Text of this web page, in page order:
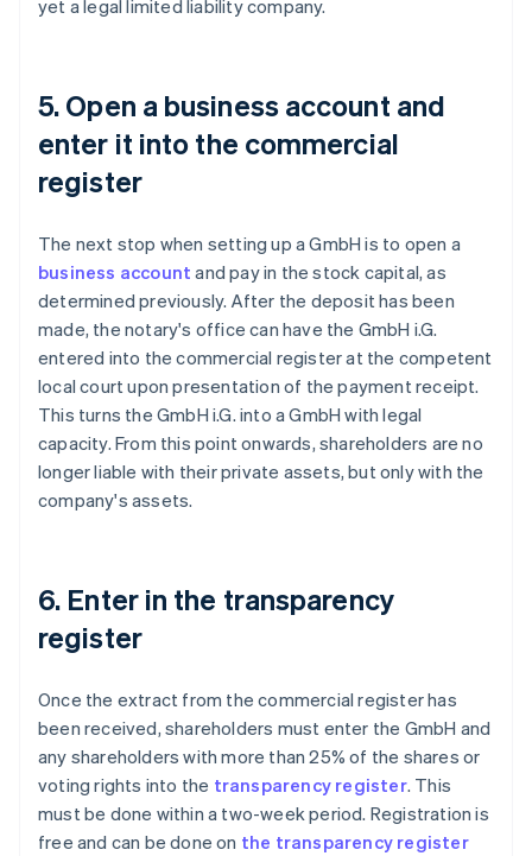
yet a legal limited liability company.
5. Open a business account and
enter it into the commercial
register
The next stop when setting up a GmbH is to open a
business account and pay in the stock capital, as
determined previously. After the deposit has been
made, the notary's office can have the GmbH i.G.
entered into the commercial register at the competent
local court upon presentation of the payment receipt.
This turns the GmbH i.G. into a GmbH with legal
capacity. From this point onwards, shareholders are no
longer liable with their private assets, but only with the
company's assets.
6. Enter in the transparency
register
Once the extract from the commercial register has
been received, shareholders must enter the GmbH and
any shareholders with more than 25% of the shares or
voting rights into the transparency register. This
must be done within a two-week period. Registration is
free and can be done on the transparency register